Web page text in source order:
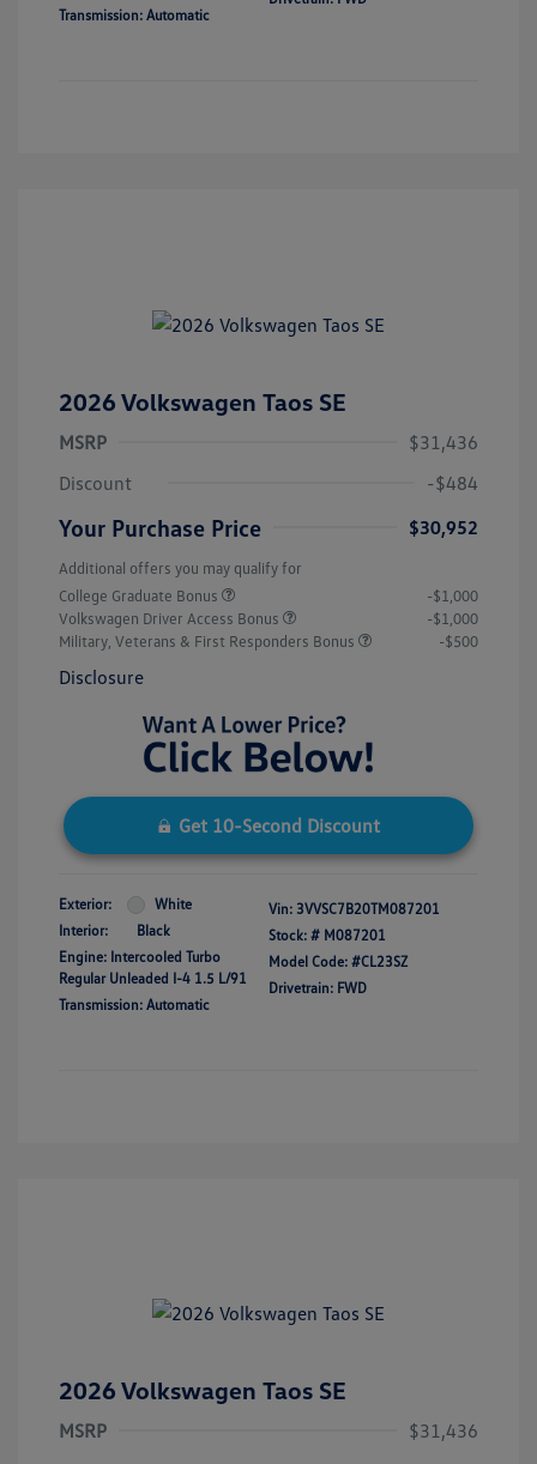
Transmission: Automatic
2026 Volkswagen Taos SE
MSRP
$31,436
Discount
-$484
Your Purchase Price $30,952
Additional offers you may qualify for
College Graduate Bonus
-$1,000
Volkswagen Driver Access Bonus
-$1,000
Military, Veterans & First Responders Bonus
-$500
Disclosure
Get 10-Second Discount
Exterior:
White
Interior:
Black
Engine: Intercooled Turbo
Regular Unleaded I-4 1.5 L/91
Transmission: Automatic
Vin: 3VVSC7B20TM087201
Stock: # M087201
Model Code: #CL23SZ
Drivetrain: FWD
2026 Volkswagen Taos SE
MSRP
$31,436